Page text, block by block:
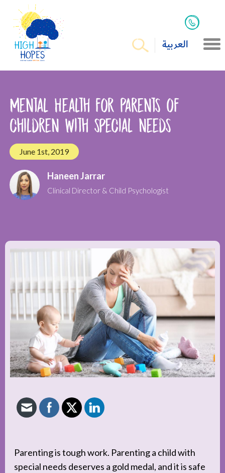
العربية
Mental Health for Parents of
children with special needs
June 1st, 2019
Haneen Jarrar
Clinical Director & Child Psychologist
Parenting is tough work. Parenting a child with
special needs deserves a gold medal, and it is safe